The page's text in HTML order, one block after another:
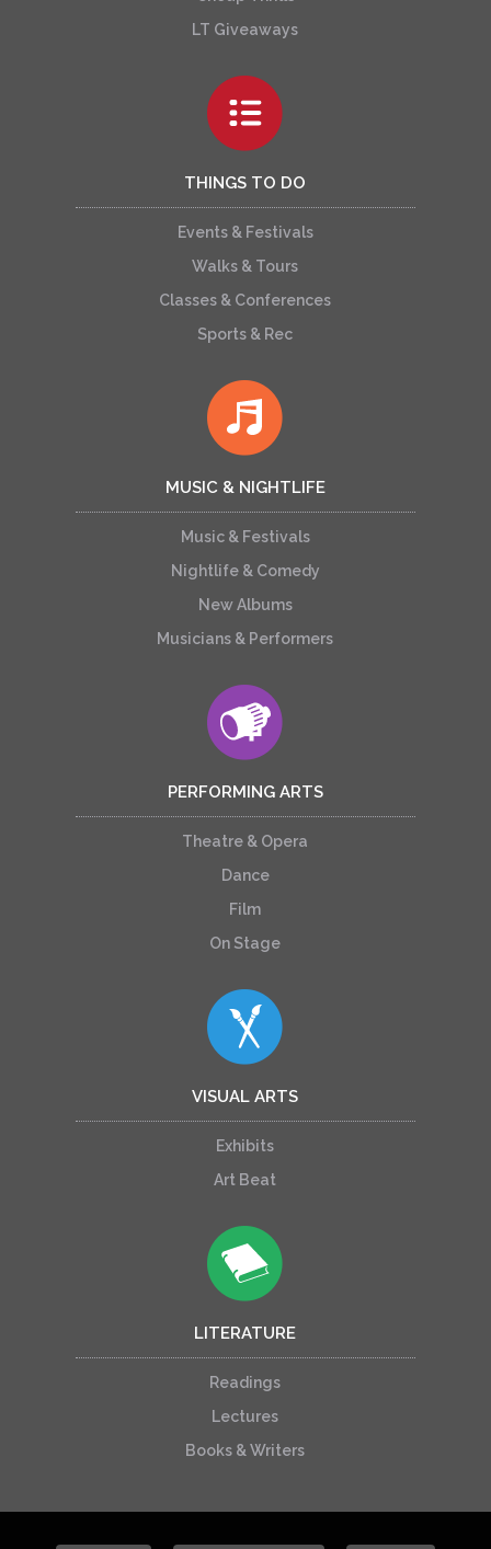
LT Giveaways
THINGS TO DO
Events & Festivals
Walks & Tours
Classes & Conferences
Sports & Rec
MUSIC & NIGHTLIFE
Music & Festivals
Nightlife & Comedy
New Albums
Musicians & Performers
PERFORMING ARTS
Theatre & Opera
Dance
Film
On Stage
VISUAL ARTS
Exhibits
Art Beat
LITERATURE
Readings
Lectures
Books & Writers